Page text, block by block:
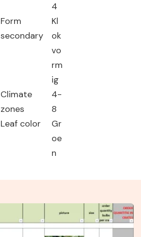
4
Form
secondary
Kl
ok
vo
rm
ig
Climate
zones
4-
8
Leaf color
Gr
oe
n